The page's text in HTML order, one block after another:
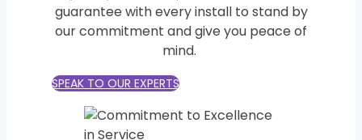
guarantee with every install to stand by
our commitment and give you peace of
mind.
SPEAK TO OUR EXPERTS